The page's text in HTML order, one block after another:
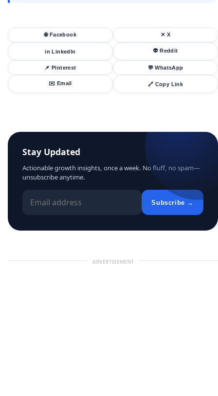
🌐 Facebook ✕ X
in LinkedIn 👽 Reddit
📌 Pinterest 💬 WhatsApp
✉️ Email 🔗 Copy Link
Stay Updated
Actionable growth insights, once a week. No fluff, no spam—
unsubscribe anytime.
Subscribe →
ADVERTISEMENT